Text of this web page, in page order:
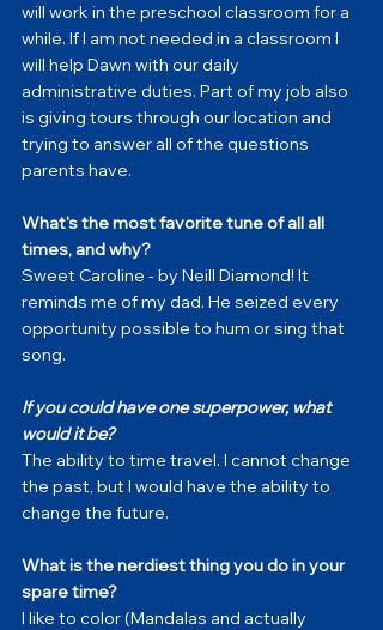
will work in the preschool classroom for a
while. If I am not needed in a classroom I
will help Dawn with our daily
administrative duties. Part of my job also
is giving tours through our location and
trying to answer all of the questions
parents have.
What's the most favorite tune of all all
times, and why?
Sweet Caroline - by Neill Diamond! It
reminds me of my dad. He seized every
opportunity possible to hum or sing that
song.
If you could have one superpower, what
would it be?
The ability to time travel. I cannot change
the past, but I would have the ability to
change the future.
What is the nerdiest thing you do in your
spare time?
I like to color (Mandalas and actually